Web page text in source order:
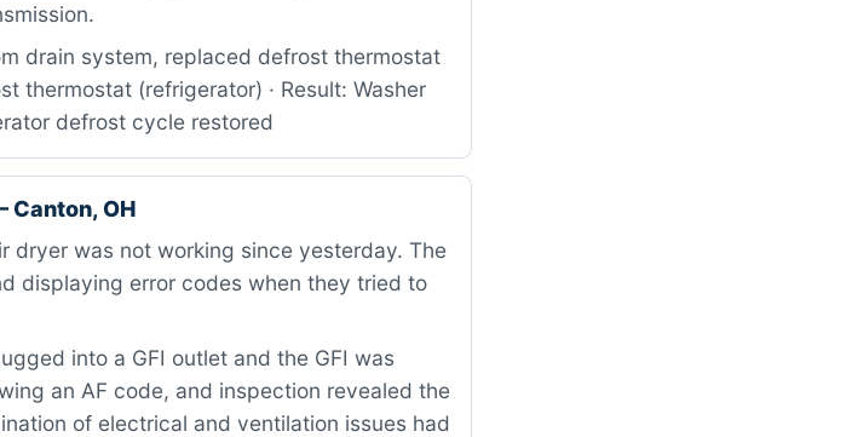
drain system, replaced defrost thermostat
thermostat (refrigerator) · Result: Washer
defrost cycle restored
Canton, OH
dryer was not working since yesterday. The
displaying error codes when they tried to
into a GFI outlet and the GFI was
an AF code, and inspection revealed the
of electrical and ventilation issues had